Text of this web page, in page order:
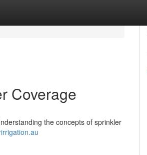
Coverage
the concepts of sprinkler